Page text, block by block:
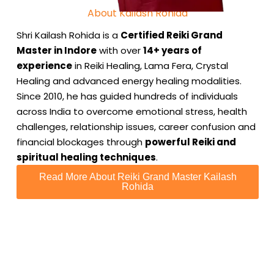
About Kailash Rohida
Shri Kailash Rohida is a Certified Reiki Grand
Master in Indorewith over14+ years of
experiencein Reiki Healing, Lama Fera, Crystal
Healing and advanced energy healing modalities.
Since 2010, he has guided hundreds of individuals
across India to overcome emotional stress, health
challenges, relationship issues, career confusion and
financial blockages through powerful Reiki and
spiritual healing techniques.
Read More About Reiki Grand Master Kailash
Rohida